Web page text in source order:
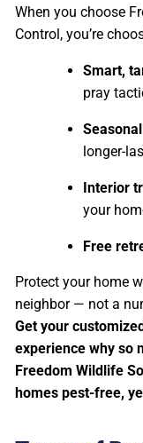
When you choose
Control, you’re
Smart,
pray
longer-
Interior
your
Free
Protect your home
neighbor — not a
Get your
experience why so
Freedom Wildlife
homes pest-free,